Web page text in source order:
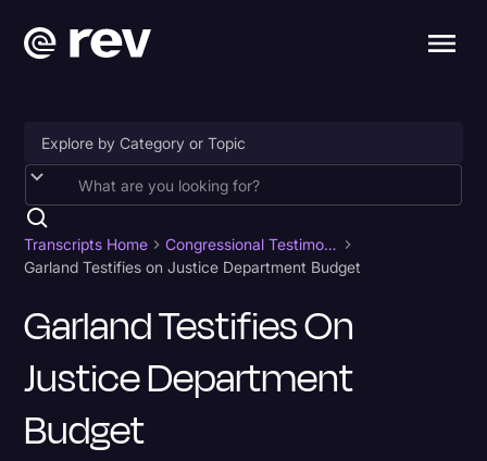
Accessibility
AI & Speech Recognition
Business
Captions & Subtitles
Congressional Testimony
Court Reporting & Depositions
Transcripts Home
Congressional Testimony
Garland Testifies on Justice Department Budget
Garland Testifies On
Justice Department
Budget